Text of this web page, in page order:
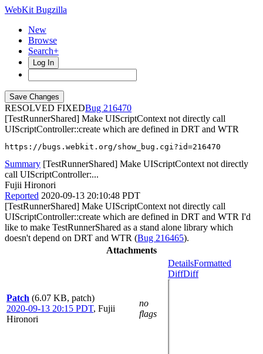
WebKit Bugzilla
New
Browse
Search+
Log In
RESOLVED FIXED
216470
[TestRunnerShared] Make UIScriptContext not directly call
UIScriptController::create which are defined in DRT and WTR
https://bugs.webkit.org/show_bug.cgi?id=216470
Summary [TestRunnerShared] Make UIScriptContext not directly
call UIScriptController:...
Fujii Hironori
Reported 2020-09-13 20:10:48 PDT
[TestRunnerShared] Make UIScriptContext not directly call
UIScriptController::create which are defined in DRT and WTR I'd
like to make TestRunnerShared as a stand alone library which
doesn't depend on DRT and WTR (Bug 216465).
Attachments
Patch (6.07 KB, patch)
2020-09-13 20:15 PDT, Fujii
Hironori
no
flags
DetailsFormatted
DiffDiff